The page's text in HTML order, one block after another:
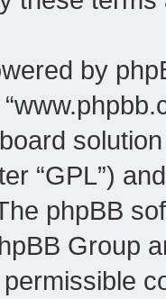
by
“GPL”)
phpBB
Group